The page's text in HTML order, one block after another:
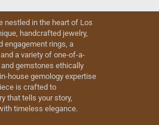
nestled in the heart of Los
handcrafted jewelry,
engagement rings, a
a variety of one-of-a-
gemstones ethically
house gemology expertise
is crafted to
that tells your story,
timeless elegance.